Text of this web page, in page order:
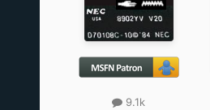
9.1k